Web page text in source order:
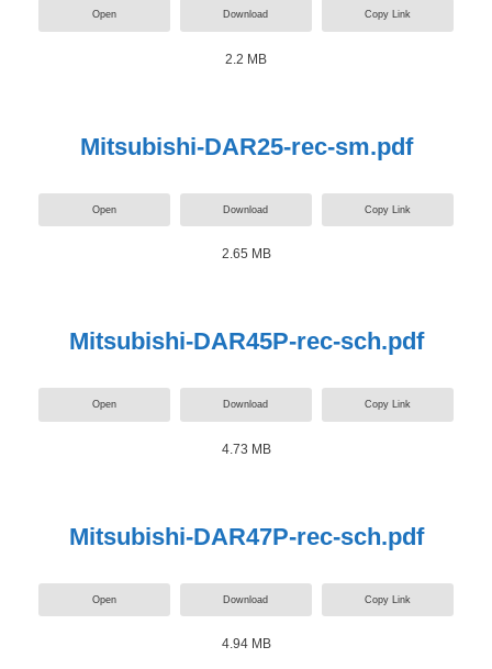
Open Download Copy Link
2.2 MB
Mitsubishi-DAR25-rec-sm.pdf
Open Download Copy Link
2.65 MB
Mitsubishi-DAR45P-rec-sch.pdf
Open Download Copy Link
4.73 MB
Mitsubishi-DAR47P-rec-sch.pdf
Open Download Copy Link
4.94 MB